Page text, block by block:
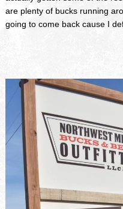
are plenty of bucks running
going to come back cause I